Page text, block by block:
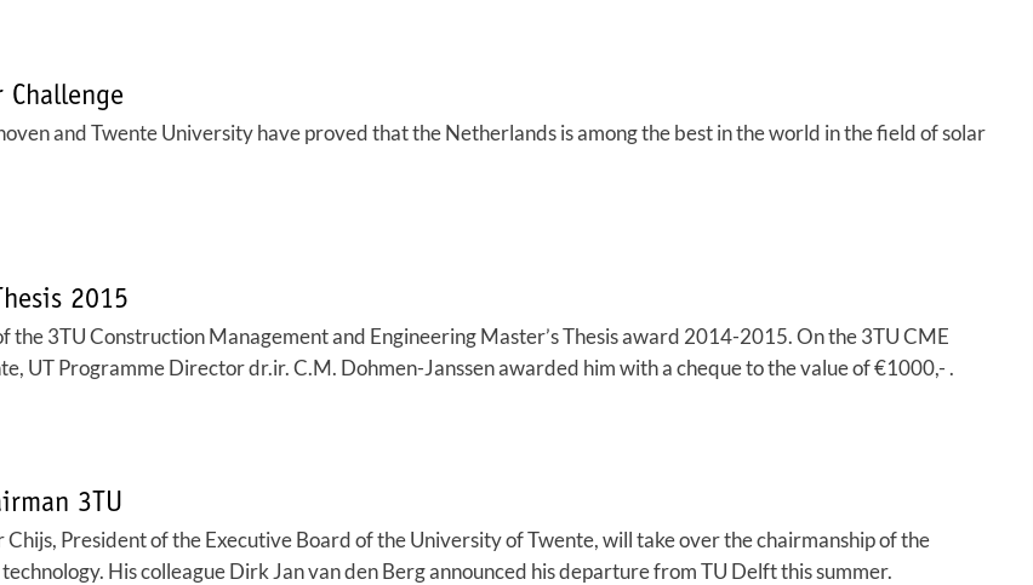
Challenge
and Twente University have proved that the Netherlands is among the best in the world in the field of solar
2015
the 3TU Construction Management and Engineering Master’s Thesis award 2014-2015. On the 3TU CME
UT Programme Director dr.ir. C.M. Dohmen-Janssen awarded him with a cheque to the value of €1000,- .
3TU
President of the Executive Board of the University of Twente, will take over the chairmanship of the
His colleague Dirk Jan van den Berg announced his departure from TU Delft this summer.